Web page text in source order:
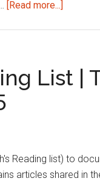
[Read more...]
This
Week
2025
List |
Reading list) to
articles shared in